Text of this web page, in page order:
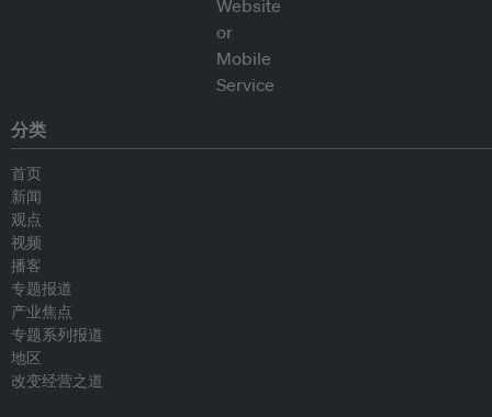
分类
首页
新闻
观点
视频
播客
专题报道
产业焦点
专题系列报道
地区
改变经营之道